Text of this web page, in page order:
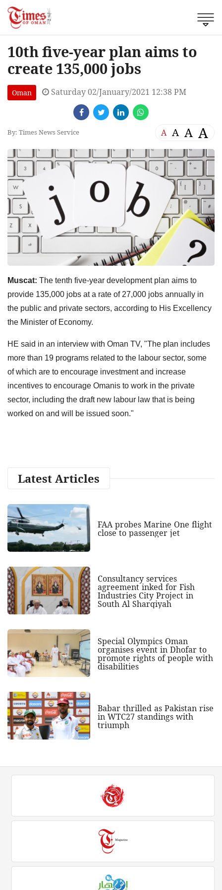
10th five-year plan aims to
create 135,000 jobs
Oman Saturday 02/January/2021 12:38 PM
By: Times News Service A A A A
Muscat: The tenth five-year development plan aims to
provide 135,000 jobs at a rate of 27,000 jobs annually in
the public and private sectors, according to His Excellency
the Minister of Economy.
HE said in an interview with Oman TV, "The plan includes
more than 19 programs related to the labour sector, some
of which are to encourage investment and increase
incentives to encourage Omanis to work in the private
sector, including the draft new labour law that is being
worked on and will be issued soon."
Latest Articles
FAA probes Marine One flight
close to passenger jet
Consultancy services
agreement inked for Fish
Industries City Project in
South Al Sharqiyah
Special Olympics Oman
organises event in Dhofar to
promote rights of people with
disabilities
Babar thrilled as Pakistan rise
in WTC27 standings with
triumph